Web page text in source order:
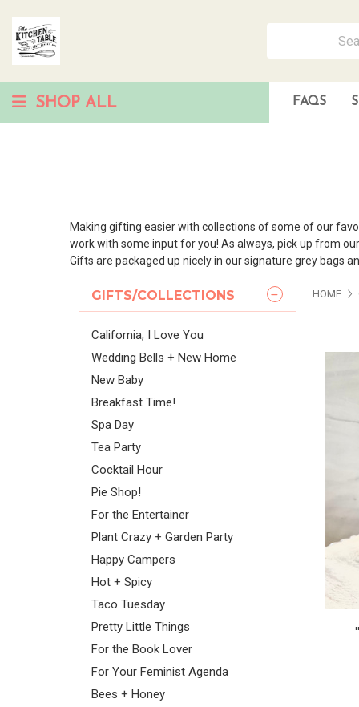
SHOP ALL FAQS
Making gifting easier with collections of some of our
work with some input for you! As always, pick up from
Gifts are packaged up nicely in our signature grey bags
GIFTS/COLLECTIONS
California, I Love You
Wedding Bells + New Home
New Baby
Breakfast Time!
Spa Day
Tea Party
Cocktail Hour
Pie Shop!
For the Entertainer
Plant Crazy + Garden Party
Happy Campers
Hot + Spicy
Taco Tuesday
Pretty Little Things
For the Book Lover
For Your Feminist Agenda
Bees + Honey
HOME